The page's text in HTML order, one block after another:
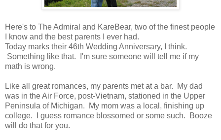
Here's to The Admiral and KareBear, two of the finest people
I know and the best parents I ever had.
Today marks their 46th Wedding Anniversary, I think.
Something like that. I'm sure someone will tell me if my
math is wrong.
Like all great romances, my parents met at a bar. My dad
was in the Air Force, post-Vietnam, stationed in the Upper
Peninsula of Michigan. My mom was a local, finishing up
college. I guess romance blossomed or some such. Booze
will do that for you.